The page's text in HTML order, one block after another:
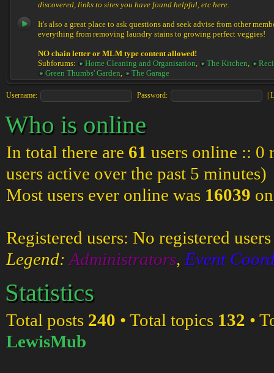
discovered, links to sites you have found helpful, etc here.
It's also a great place to ask questions and seek advise from other
everything from removing laundry stains to growing perfect veggies!
NO chain letter or MLM type content allowed!
Subforums:
Home Cleaning and Organisation, The Kitchen,
Green Thumbs' Garden, The Garage
Username: Password: |
Who is online
In total there are 61 users online :: 0
users active over the past 5 minutes)
Most users ever online was 16039
Registered users: No registered users
Legend: Administrators, Event
Statistics
Total posts 240 • Total topics 132 •
LewisMub